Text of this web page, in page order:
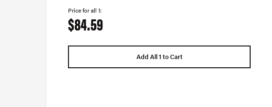
Price for all 1:
$84.59
Add All 1 to Cart